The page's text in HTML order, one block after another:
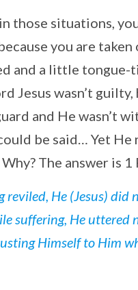
those situations,
you are
and a little tongue-
Jesus wasn’t guilty,
and He wasn’t
be said… Yet He
The answer is 1
reviled, He (Jesus) did
suffering, He uttered
Himself to Him